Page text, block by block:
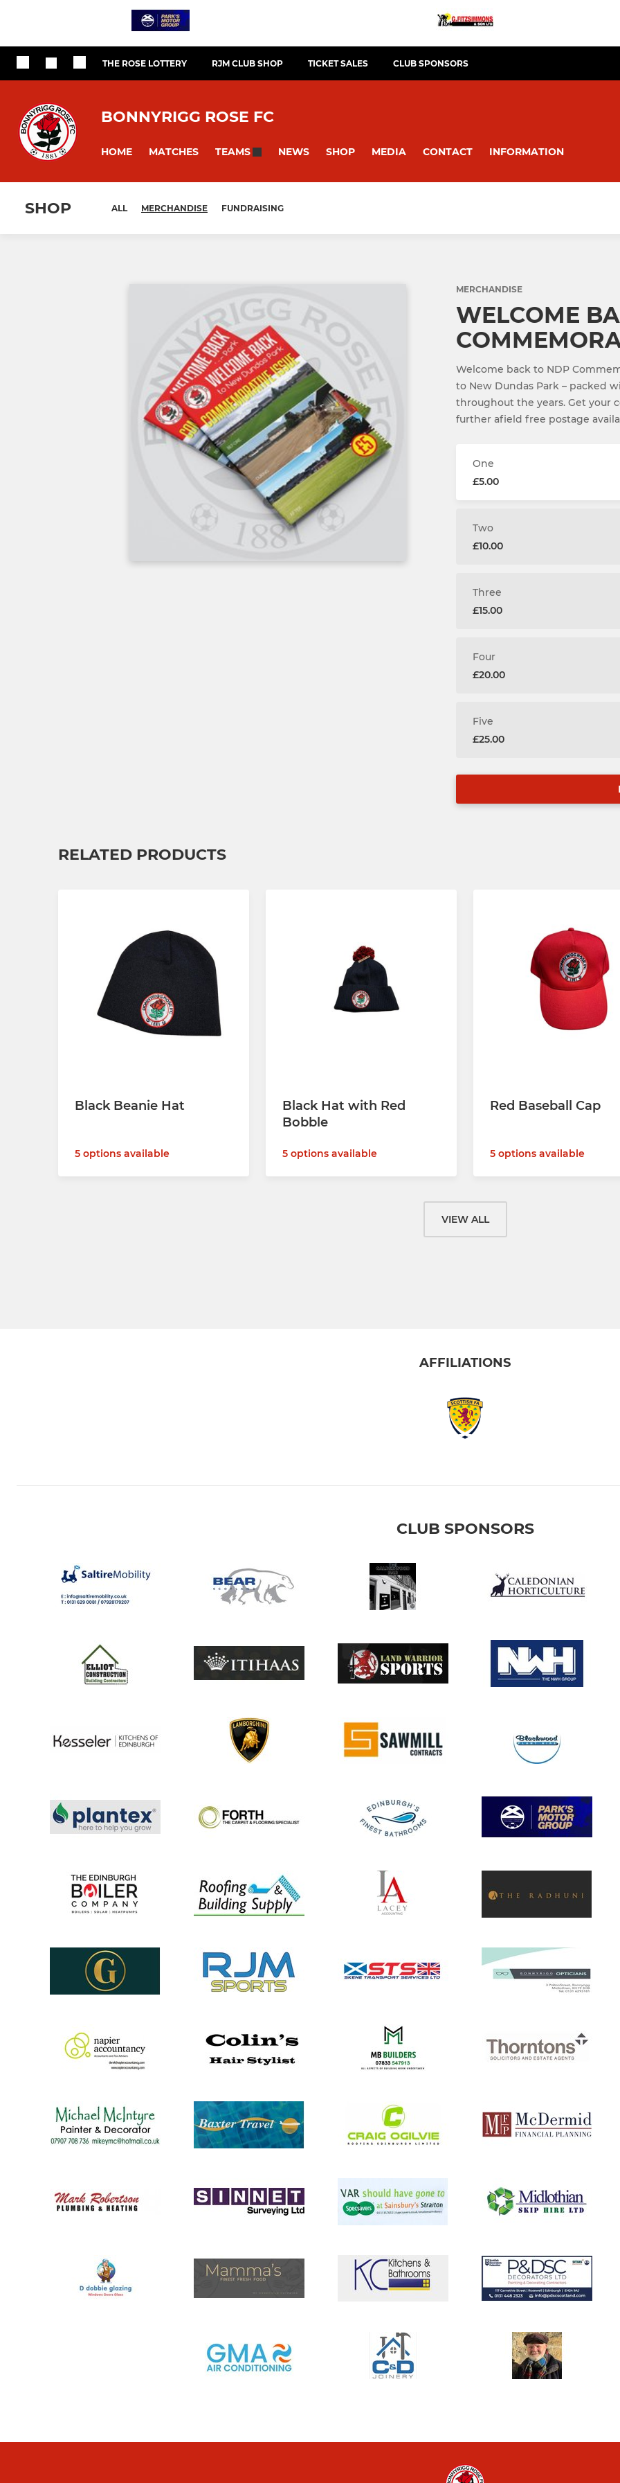
THE ROSE LOTTERY RJM CLUB SHOP TICKET SALES CLUB SPONSORS
BONNYRIGG ROSE FC
HOME MATCHES TEAMS NEWS SHOP MEDIA CONTACT INFORMATION
SHOP ALL MERCHANDISE FUNDRAISING
MERCHANDISE
WELCOME
Welcome back to NDP
to New Dundas Park – packed
throughout the years. Get your
further afield free postage
One
£5.00
Two
£10.00
Three
£15.00
Four
£20.00
Five
£25.00
RELATED PRODUCTS
Black Beanie Hat
5 options available
Black Hat with Red
Bobble
5 options available
Red Baseball Cap
5 options available
VIEW ALL
AFFILIATIONS
CLUB SPONSORS